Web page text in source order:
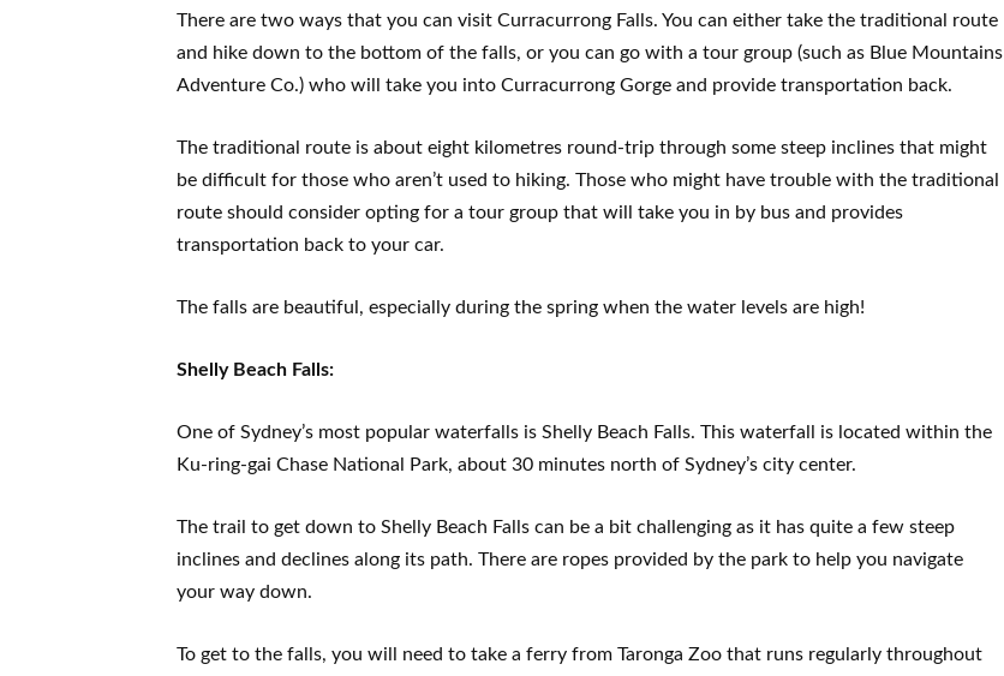
There are two ways that you can visit Curracurrong Falls. You can either take the traditional route
and hike down to the bottom of the falls, or you can go with a tour group (such as Blue Mountains
Adventure Co.) who will take you into Curracurrong Gorge and provide transportation back.
The traditional route is about eight kilometres round-trip through some steep inclines that might
be difficult for those who aren’t used to hiking. Those who might have trouble with the traditional
route should consider opting for a tour group that will take you in by bus and provides
transportation back to your car.
The falls are beautiful, especially during the spring when the water levels are high!
Shelly Beach Falls:
One of Sydney’s most popular waterfalls is Shelly Beach Falls. This waterfall is located within the
Ku-ring-gai Chase National Park, about 30 minutes north of Sydney’s city center.
The trail to get down to Shelly Beach Falls can be a bit challenging as it has quite a few steep
inclines and declines along its path. There are ropes provided by the park to help you navigate
your way down.
To get to the falls, you will need to take a ferry from Taronga Zoo that runs regularly throughout